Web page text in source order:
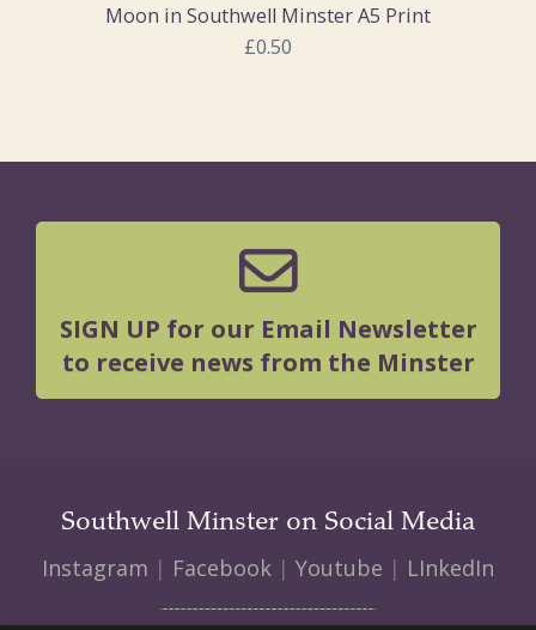
Moon in Southwell Minster A5 Print
£0.50
SIGN UP for our Email Newsletter
to receive news from the Minster
Southwell Minster on Social Media
Instagram | Facebook | Youtube | LInkedIn